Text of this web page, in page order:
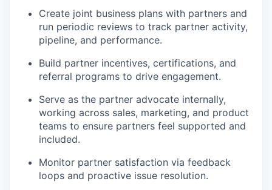
Create joint business plans with partners and
run periodic reviews to track partner activity,
pipeline, and performance.
Build partner incentives, certifications, and
referral programs to drive engagement.
Serve as the partner advocate internally,
working across sales, marketing, and product
teams to ensure partners feel supported and
included.
Monitor partner satisfaction via feedback
loops and proactive issue resolution.